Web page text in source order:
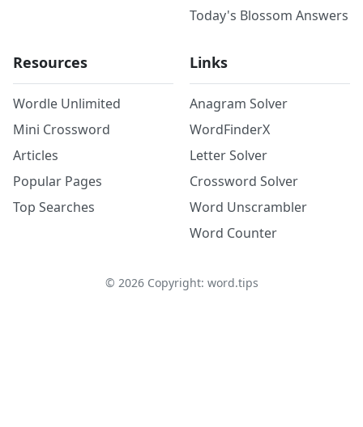
Today's Blossom Answers
Resources
Wordle Unlimited
Mini Crossword
Articles
Popular Pages
Top Searches
Links
Anagram Solver
WordFinderX
Letter Solver
Crossword Solver
Word Unscrambler
Word Counter
© 2026Copyright: word.tips